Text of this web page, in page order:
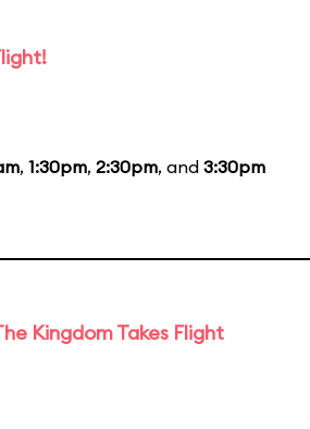
, 1:30pm, 2:30pm, and 3:30pm
Kingdom Takes Flight